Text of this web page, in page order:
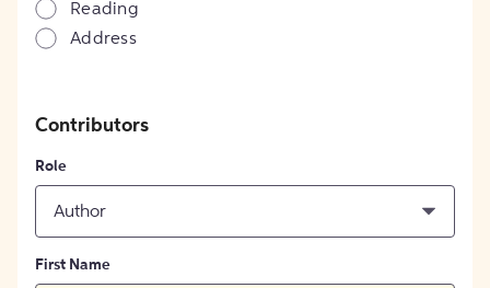
Reading
Address
Contributors
Role
Author
First Name